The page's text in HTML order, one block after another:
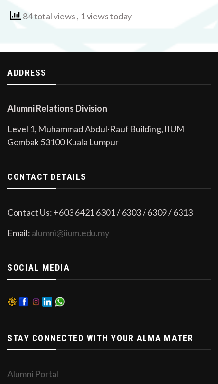
84 total views , 1 views today
ADDRESS
Alumni Relations Division
Level 1, Muhammad Abdul-Rauf Building, IIUM
Gombak 53100 Kuala Lumpur
CONTACT DETAILS
Contact Us: +603 6421 6301 / 6303 / 6309 / 6313
Email: alumni@iium.edu.my
SOCIAL MEDIA
STAY CONNECTED WITH YOUR ALMA MATER
Alumni Portal